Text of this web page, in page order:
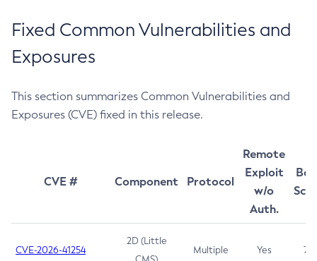
Fixed Common Vulnerabilities and
Exposures
This section summarizes Common Vulnerabilities and
Exposures (CVE) fixed in this release.
CVE # Component Protocol
Remote
Exploit
w/o
Auth.
CVE-2026-41254
2D (Little
Multiple Yes 7.5